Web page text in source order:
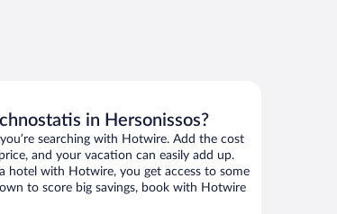
in Hersonissos?
searching with Hotwire. Add the cost
and your vacation can easily add up.
hotel with Hotwire, you get access to some
to score big savings, book with Hotwire